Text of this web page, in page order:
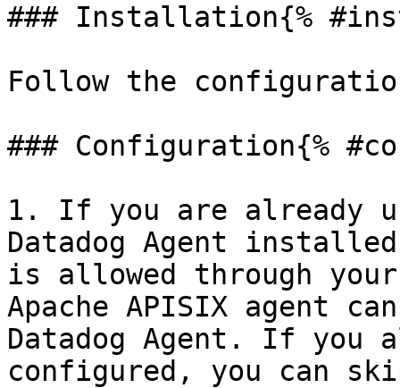
### Installation{%
Follow the
### Configuration{%
1. If you are already
Datadog Agent
is allowed through
Apache APISIX agent
Datadog Agent. If you
configured, you can